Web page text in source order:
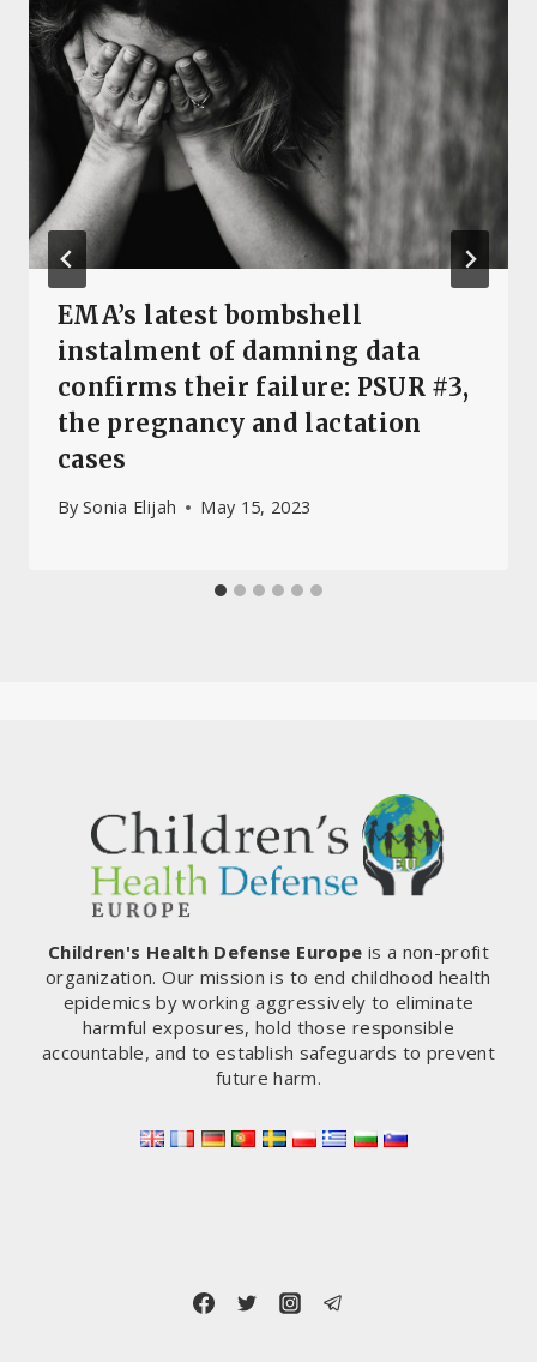
EMA’s latest bombshell
instalment of damning data
confirms their failure: PSUR #3,
the pregnancy and lactation
cases
By Sonia Elijah May 15, 2023
Children's Health Defense Europe is a non-profit
organization. Our mission is to end childhood health
epidemics by working aggressively to eliminate
harmful exposures, hold those responsible
accountable, and to establish safeguards to prevent
future harm.